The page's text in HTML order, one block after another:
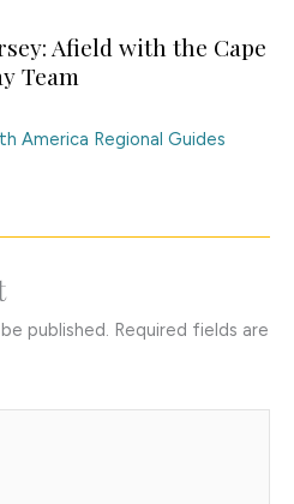
Afield with the Cape
Team
America Regional Guides
published. Required fields are